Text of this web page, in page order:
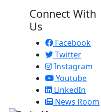
Connect With
Us
Facebook
Twitter
Instagram
Youtube
LinkedIn
News Room